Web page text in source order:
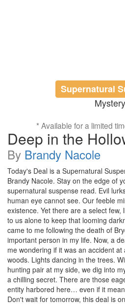
Supernatural
Mystery
* Available for a limited
Deep in the
By Brandy Nacole
Today's Deal is a Supernatural
Brandy Nacole. Stay on the edge of
supernatural suspense read. Evil
human eye cannot see. Our feeble
existence. Yet there are a select
to us alone to keep that looming
came to me following the death of
important person in my life. Now, a
me wondering if it was an accident
woods. Lights dancing in the trees.
hunting pair at my side, we dig into
a chilling secret. There are those
entity harbored here… even if it
Don't wait for tomorrow, this deal is